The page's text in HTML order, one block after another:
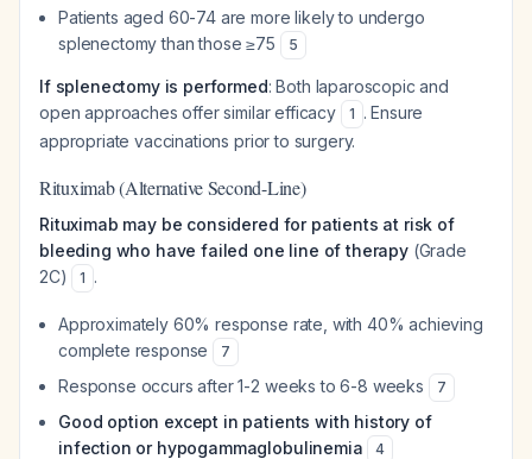
Patients aged 60-74 are more likely to undergo
splenectomy than those ≥75
5
If splenectomy is performed: Both laparoscopic and
open approaches offer similar efficacy
1 . Ensure
appropriate vaccinations prior to surgery.
Rituximab (Alternative Second-Line)
Rituximab may be considered for patients at risk of
bleeding who have failed one line of therapy(Grade
2C)
1 .
Approximately 60% response rate, with 40% achieving
complete response
7
Response occurs after 1-2 weeks to 6-8 weeks 7
Good option except in patients with history of
infection or hypogammaglobulinemia
4